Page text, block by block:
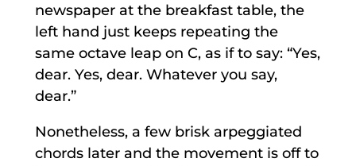
newspaper at the breakfast table, the
left hand just keeps repeating the
same octave leap on C, as if to say: “Yes,
dear. Yes, dear. Whatever you say,
dear.”
Nonetheless, a few brisk arpeggiated
chords later and the movement is off to